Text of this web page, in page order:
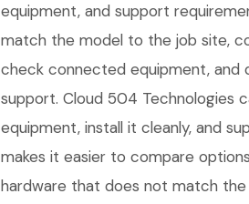
equipment, and support
match the model to the job site,
check connected equipment,
support. Cloud 504 Technologies
equipment, install it cleanly, and
makes it easier to compare
hardware that does not match